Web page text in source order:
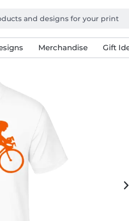
Merchandise Gift